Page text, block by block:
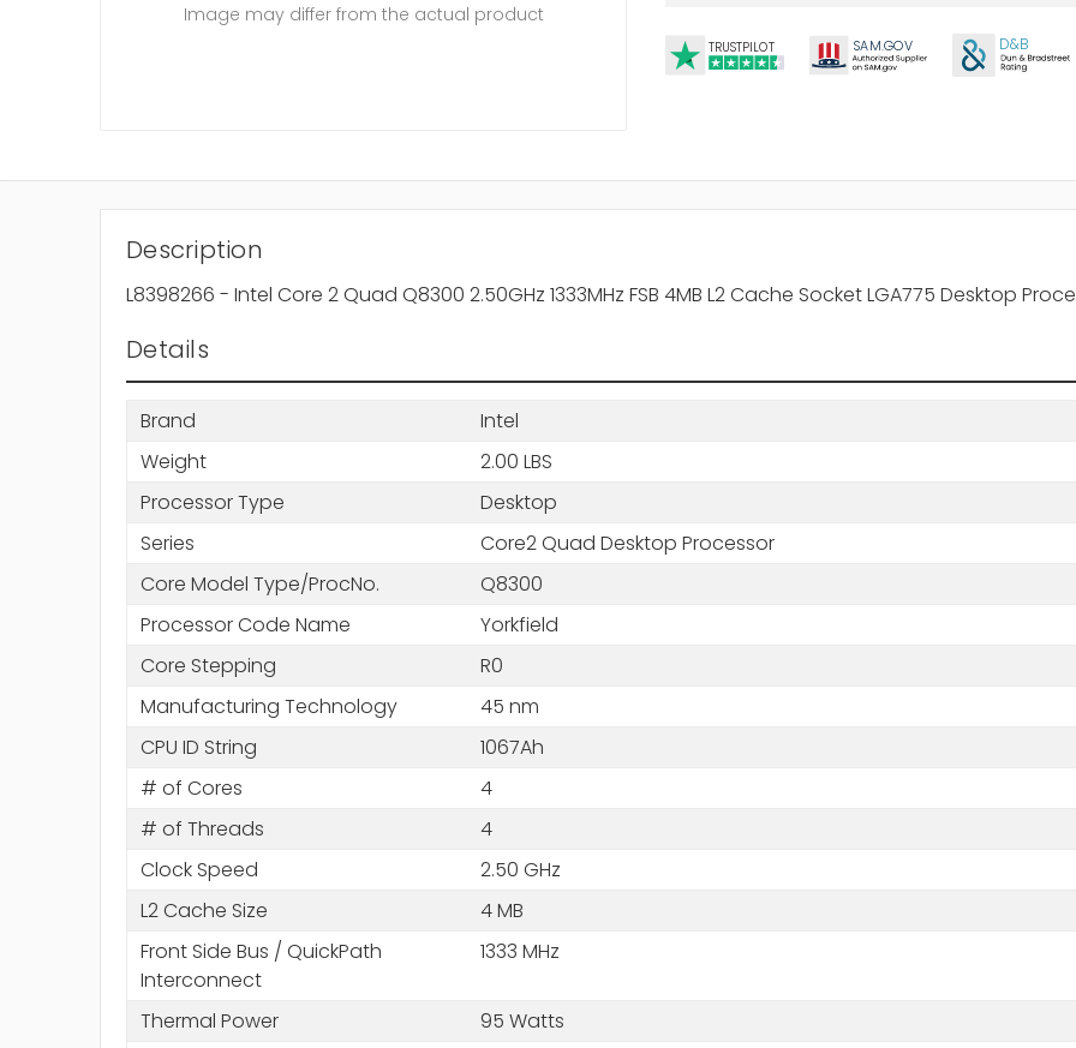
TRUSTPILOT SAM.GOV D&B
Image may differ from the actual product
Description
L8398266 - Intel Core 2 Quad Q8300 2.50GHz 1333MHz FSB 4MB L2 Cache Socket LGA775 Desktop
Details
Brand
Intel
Weight
2.00 LBS
Processor Type
Desktop
Series
Core2 Quad Desktop Processor
Core Model Type/ProcNo.
Q8300
Processor Code Name
Yorkfield
Core Stepping
R0
Manufacturing Technology
45 nm
CPU ID String
1067Ah
# of Cores
4
# of Threads
4
Clock Speed
2.50 GHz
L2 Cache Size
4 MB
Front Side Bus / QuickPath
Interconnect
1333 MHz
Thermal Power
95 Watts